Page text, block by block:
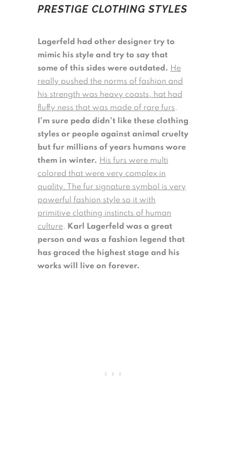
PRESTIGE CLOTHING STYLES
Lagerfeld had other designer try to
mimic his style and try to say that
some of this sides were outdated. He
really pushed the norms of fashion and
his strength was heavy coasts, hat had
fluffy ness that was made of rare furs.
I’m sure peda didn’t like these clothing
styles or people against animal cruelty
but fur millions of years humans wore
them in winter. His furs were multi
colored that were very complex in
quality. The fur signature symbol is very
powerful fashion style so it with
primitive clothing instincts of human
culture. Karl Lagerfeld was a great
person and was a fashion legend that
has graced the highest stage and his
works will live on forever.